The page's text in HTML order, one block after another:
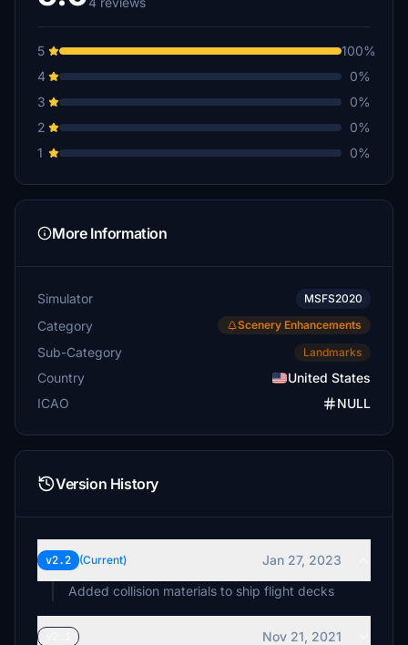
5
100%
4
0%
3
0%
2
0%
1
0%
More Information
Simulator MSFS2020
Category Scenery Enhancements
Sub-Category Landmarks
Country
United States
ICAO
NULL
Version History
v2.2 (Current)
Jan 27, 2023
Added collision materials to ship flight decks
Nov 21, 2021